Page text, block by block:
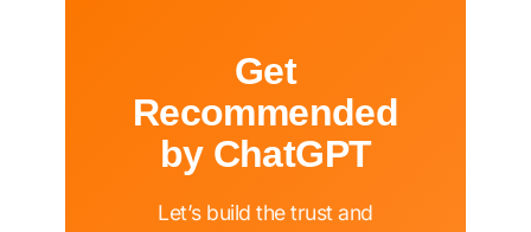
Get
Recommended
by ChatGPT
Let’s build the trust and